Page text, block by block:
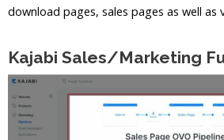
download pages, sales pages as well as
Kajabi Sales/Marketing